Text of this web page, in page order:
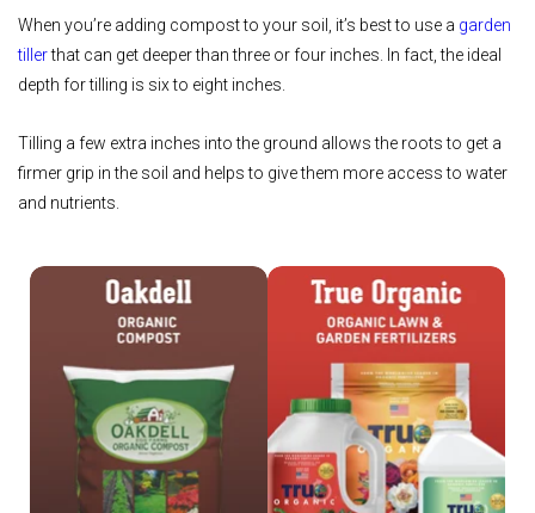
When you’re adding compost to your soil, it’s best to use a garden
tillerthat can get deeper than three or four inches. In fact, the ideal
depth for tilling is six to eight inches.
Tilling a few extra inches into the ground allows the roots to get a
firmer grip in the soil and helps to give them more access to water
and nutrients.
Shop Oakdell Shop True Organic